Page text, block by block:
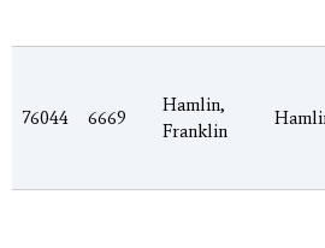
76044 6669
Hamlin,
Franklin